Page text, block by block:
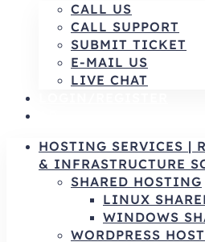
CALL US
CALL SUPPORT
SUBMIT TICKET
E-MAIL US
LIVE CHAT
HOSTING SERVICES |
& INFRASTRUCTURE
SHARED HOSTING
LINUX
WINDOWS
WORDPRESS